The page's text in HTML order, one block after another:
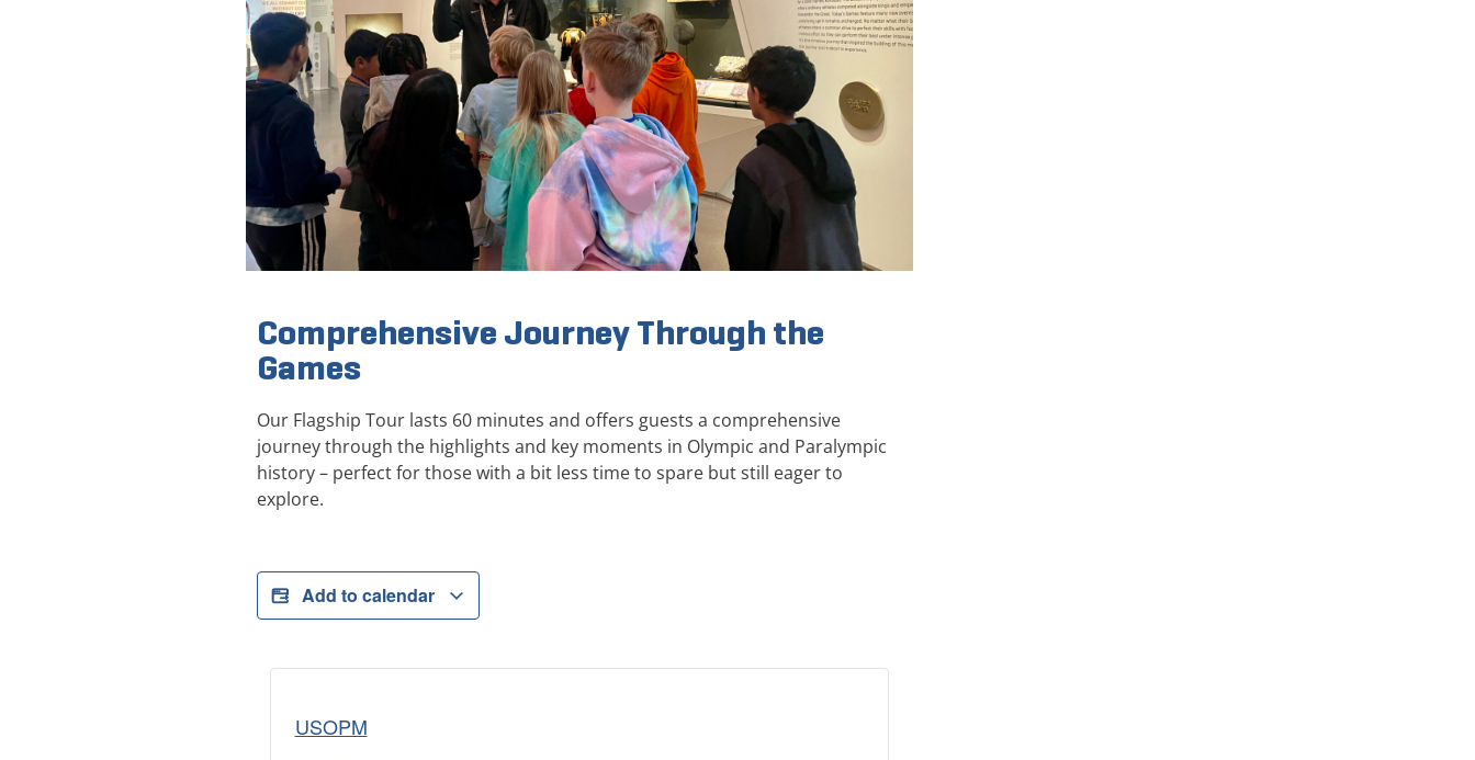
Comprehensive Journey Through the
Games
Our Flagship Tour lasts 60 minutes and offers guests a comprehensive
journey through the highlights and key moments in Olympic and Paralympic
history – perfect for those with a bit less time to spare but still eager to
explore.
Add to calendar
USOPM